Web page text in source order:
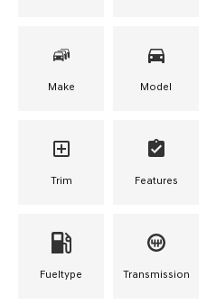
Make Model
Trim Features
Fueltype Transmission